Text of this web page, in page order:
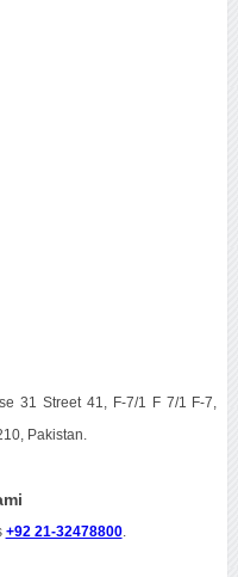
31 Street 41, F-7/1 F 7/1 F-7,
Pakistan.
+92 21-32478800.